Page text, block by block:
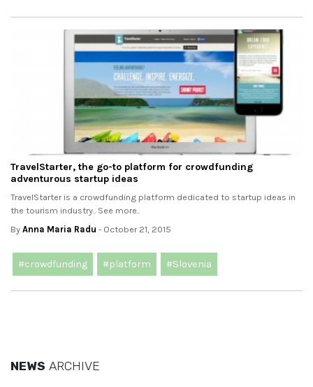
TravelStarter, the go-to platform for crowdfunding
adventurous startup ideas
TravelStarter is a crowdfunding platform dedicated to startup ideas in
the tourism industry.. See more..
By Anna Maria Radu - October 21, 2015
#crowdfunding #platform #Slovenia
NEWS ARCHIVE